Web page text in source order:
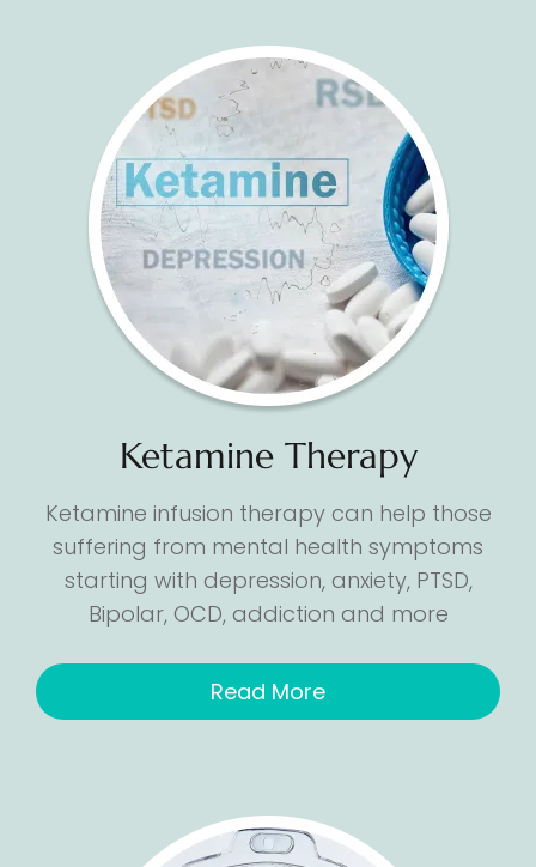
Ketamine Therapy
Ketamine infusion therapy can help those
suffering from mental health symptoms
starting with depression, anxiety, PTSD,
Bipolar, OCD, addiction and more
Read More